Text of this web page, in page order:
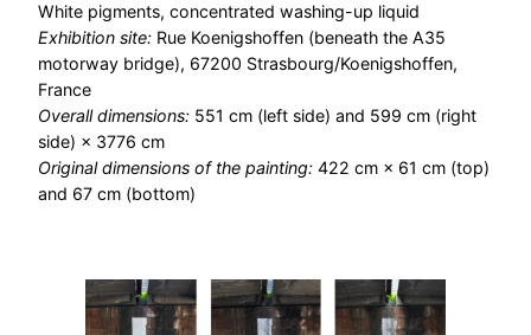
White pigments, concentrated washing-up liquid
Exhibition site: Rue Koenigshoffen (beneath the A35
motorway bridge), 67200 Strasbourg/Koenigshoffen,
France
Overall dimensions: 551 cm (left side) and 599 cm (right
side) × 3776 cm
Original dimensions of the painting: 422 cm × 61 cm (top)
and 67 cm (bottom)